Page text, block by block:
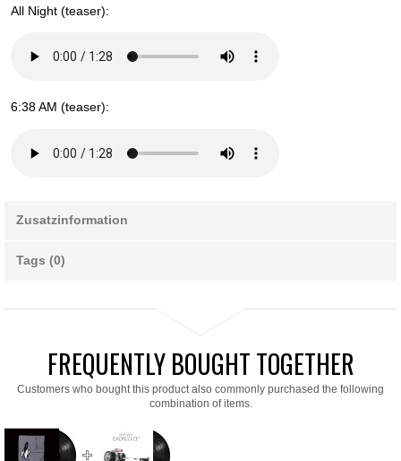
All Night (teaser):
6:38 AM (teaser):
Zusatzinformation
Tags (0)
FREQUENTLY BOUGHT TOGETHER
Customers who bought this product also commonly purchased the following
combination of items.